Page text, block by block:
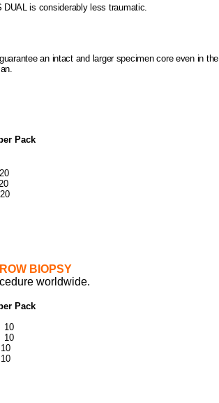
DUAL is considerably less traumatic.
guarantee an intact and larger specimen core even in the
Pack
BIOPSY
worldwide.
Pack
10
10